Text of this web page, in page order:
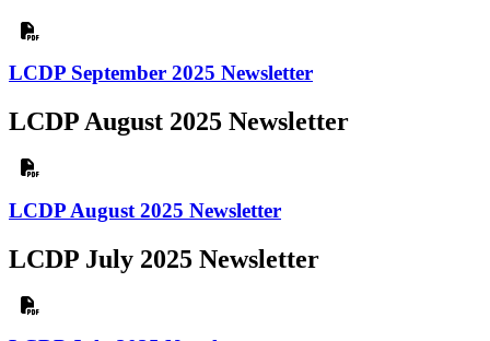
LCDP September 2025 Newsletter
LCDP August 2025 Newsletter
LCDP August 2025 Newsletter
LCDP July 2025 Newsletter